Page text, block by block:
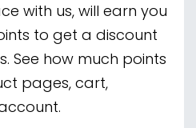
with us, will earn you
to get a discount
See how much points
pages, cart,